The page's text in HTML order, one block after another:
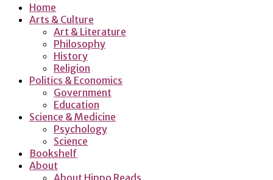
Home
Arts & Culture
Art & Literature
Philosophy
History
Religion
Politics & Economics
Government
Education
Science & Medicine
Psychology
Science
Bookshelf
About
About Hippo Reads